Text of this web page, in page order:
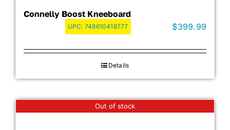
Connelly Boost Kneeboard
UPC: 748610418777 $399.99
Details
Out of stock